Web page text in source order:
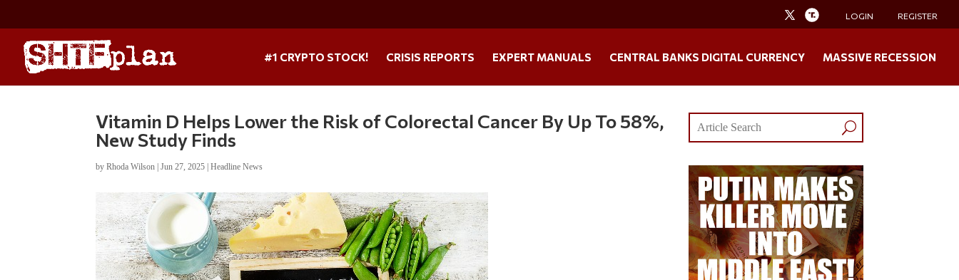
LOGIN REGISTER
#1 CRYPTO STOCK! CRISIS REPORTS EXPERT MANUALS CENTRAL BANKS DIGITAL CURRENCY MASSIVE RECESSION
Vitamin D Helps Lower the Risk of Colorectal Cancer By Up To 58%,
New Study Finds
byRhoda Wilson |Jun 27, 2025 |Headline News